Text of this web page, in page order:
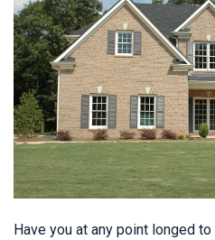
Have you at any point longed